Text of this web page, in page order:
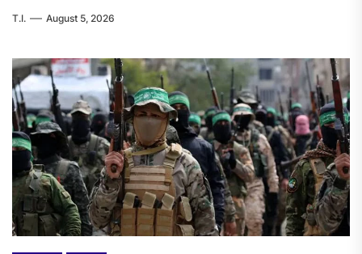
T.I. August 5, 2026